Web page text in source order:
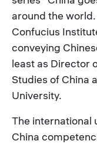
around the
Confucius
conveying
least as Director
Studies of China
University.
The international
China